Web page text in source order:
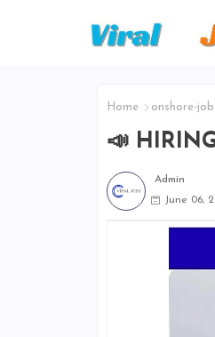
Home onshore-
📣
Admin
June 06,